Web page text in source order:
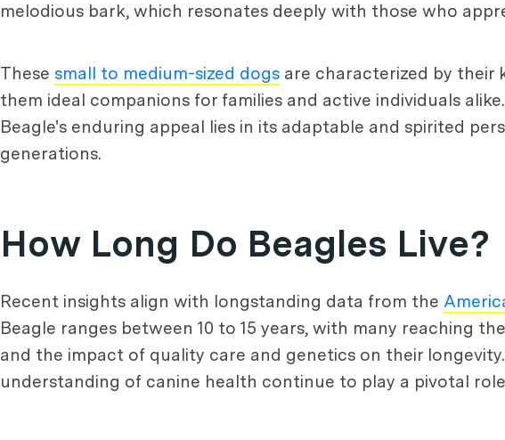
melodious bark, which resonates deeply with those who
These small to medium-sized dogs are characterized by their
them ideal companions for families and active individuals
Beagle's enduring appeal lies in its adaptable and spirited
generations.
How Long Do Beagles Live?
Recent insights align with longstanding data from the
Beagle ranges between 10 to 15 years, with many reaching
and the impact of quality care and genetics on their
understanding of canine health continue to play a pivotal